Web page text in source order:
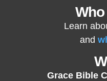
Learn
and
Grace Bible